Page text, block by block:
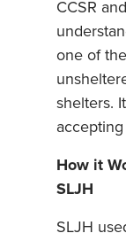
CCSR
one of
shelters.
How it
SLJH
SLJH